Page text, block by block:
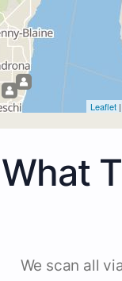
Leaflet
What
We scan all